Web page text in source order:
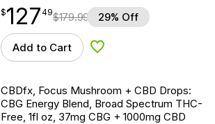
$127.49
$127
point 49$179.99 29% Off
Add to Cart Add to Wishlist
CBDfx, Focus Mushroom + CBD Drops:
CBG Energy Blend, Broad Spectrum THC-
Free, 1fl oz, 37mg CBG + 1000mg CBD